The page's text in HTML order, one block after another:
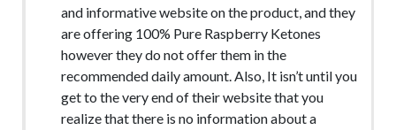
and informative website on the product, and they
are offering 100% Pure Raspberry Ketones
however they do not offer them in the
recommended daily amount. Also, It isn’t until you
get to the very end of their website that you
realize that there is no information about a